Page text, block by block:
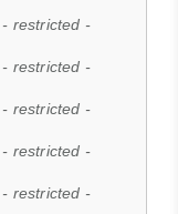
- restricted -
- restricted -
- restricted -
- restricted -
- restricted -